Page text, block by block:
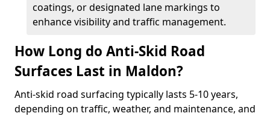
coatings, or designated lane markings to
enhance visibility and traffic management.
How Long do Anti-Skid Road
Surfaces Last in Maldon?
Anti-skid road surfacing typically lasts 5-10 years,
depending on traffic, weather, and maintenance, and